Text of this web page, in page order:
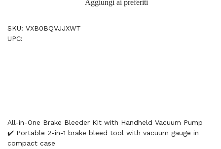
Aggiungi ai preferiti
SKU: VXB0BQVJJXWT
UPC:
All-in-One Brake Bleeder Kit with Handheld Vacuum Pump
✔️ Portable 2-in-1 brake bleed tool with vacuum gauge in
compact case